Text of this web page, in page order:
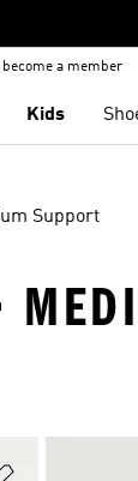
become a member
Kids
Support